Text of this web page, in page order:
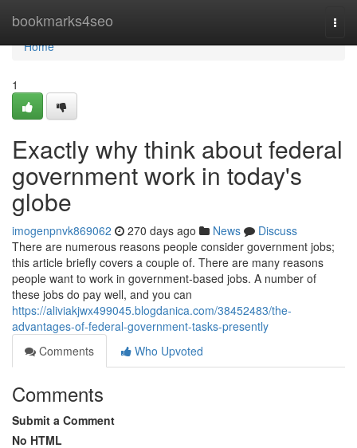
bookmarks4seo
Home
Home
1
Exactly why think about federal
government work in today's
globe
imogenpnvk869062 270 days ago News
Discuss
There are numerous reasons people consider government jobs;
this article briefly covers a couple of. There are many reasons
people want to work in government-based jobs. A number of
these jobs do pay well, and you can
https://aliviakjwx499045.blogdanica.com/38452483/the-
advantages-of-federal-government-tasks-presently
Comments
Who Upvoted
Comments
Submit a Comment
No HTML